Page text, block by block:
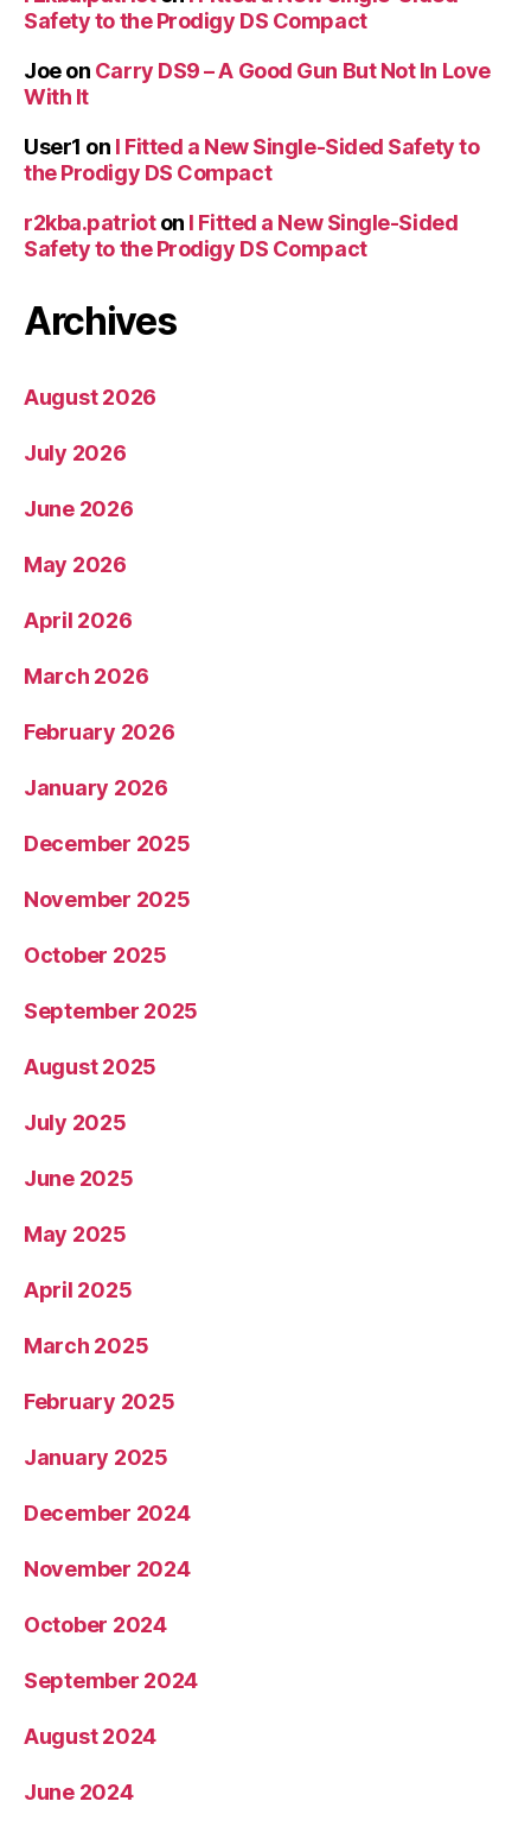
Safety to the Prodigy DS Compact
Joeon Carry DS9 – A Good Gun But Not In Love
With It
User1 on I Fitted a New Single-Sided Safety to
the Prodigy DS Compact
r2kba.patrioton I Fitted a New Single-Sided
Safety to the Prodigy DS Compact
Archives
August 2026
July 2026
June 2026
May 2026
April 2026
March 2026
February 2026
January 2026
December 2025
November 2025
October 2025
September 2025
August 2025
July 2025
June 2025
May 2025
April 2025
March 2025
February 2025
January 2025
December 2024
November 2024
October 2024
September 2024
August 2024
June 2024